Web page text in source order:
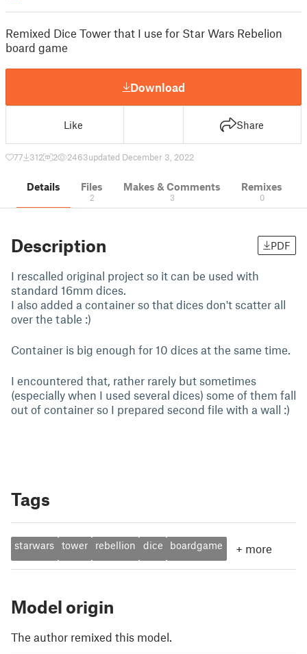
Remixed Dice Tower that I use for Star Wars Rebelion
board game
Download
Like Share
77 312 2 2463updated December 3, 2022
Details Files
2
Makes & Comments
3
Remixes
0
Description PDF
I rescalled original project so it can be used with
standard 16mm dices.
I also added a container so that dices don't scatter all
over the table :)
Container is big enough for 10 dices at the same time.
I encountered that, rather rarely but sometimes
(especially when I used several dices) some of them fall
out of container so I prepared second file with a wall :)
Tags
starwars tower rebellion dice boardgame + more
Model origin
The author remixed this model.